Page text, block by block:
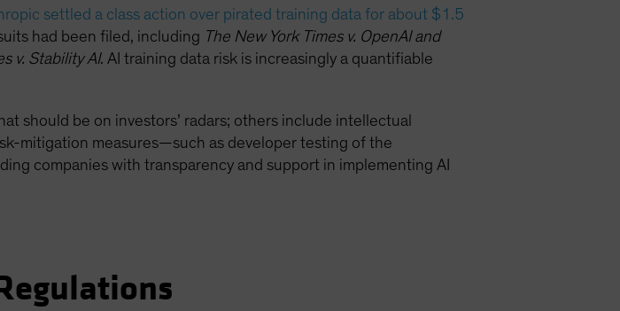
settled a class action over pirated training data for about $1.5
had been filed, including The New York Times v. OpenAI and
v. Stability AI. AI training data risk is increasingly a quantifiable
should be on investors’ radars; others include intellectual
mitigation measures—such as developer testing of the
companies with transparency and support in implementing AI